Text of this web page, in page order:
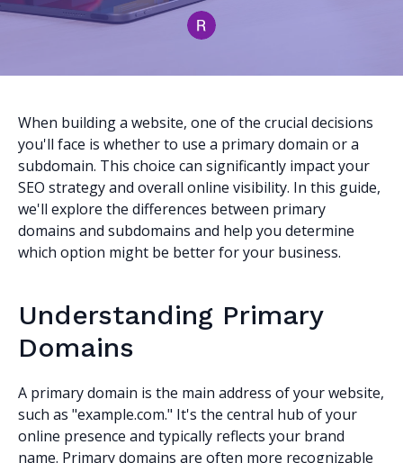
When building a website, one of the crucial decisions
you'll face is whether to use a primary domain or a
subdomain. This choice can significantly impact your
SEO strategy and overall online visibility. In this guide,
we'll explore the differences between primary
domains and subdomains and help you determine
which option might be better for your business.
Understanding Primary
Domains
A primary domain is the main address of your website,
such as "example.com." It's the central hub of your
online presence and typically reflects your brand
name. Primary domains are often more recognizable